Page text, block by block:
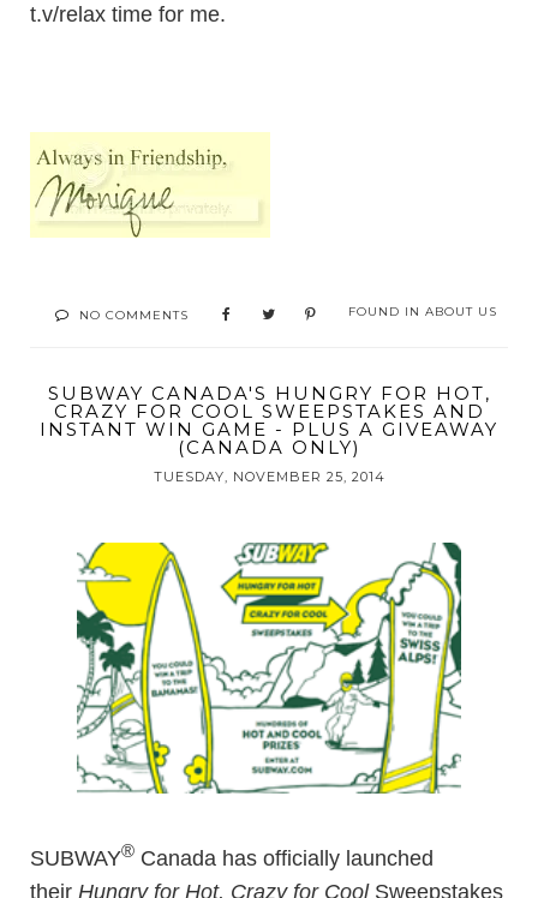
t.v/relax time for me.
NO COMMENTS FOUND IN ABOUT US
SUBWAY CANADA'S HUNGRY FOR HOT,
CRAZY FOR COOL SWEEPSTAKES AND
INSTANT WIN GAME - PLUS A GIVEAWAY
(CANADA ONLY)
TUESDAY, NOVEMBER 25, 2014
SUBWAY® Canada has officially launched
their Hungry for Hot, Crazy for Cool Sweepstakes